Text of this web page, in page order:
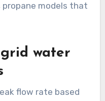
propane models that
water
flow rate based